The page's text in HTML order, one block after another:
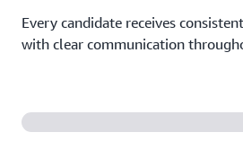
Every candidate receives
with clear communication